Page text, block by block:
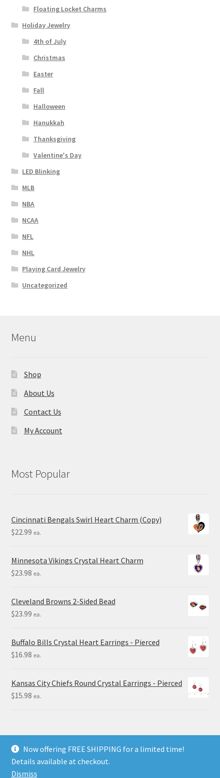
Floating Locket Charms
Holiday Jewelry
4th of July
Christmas
Easter
Fall
Halloween
Hanukkah
Thanksgiving
Valentine's Day
LED Blinking
MLB
NBA
NCAA
NFL
NHL
Playing Card Jewelry
Uncategorized
Menu
Shop
About Us
Contact Us
My Account
Most Popular
Cincinnati Bengals Swirl Heart Charm (Copy)
$22.99 ea.
Minnesota Vikings Crystal Heart Charm
$23.98 ea.
Cleveland Browns 2-Sided Bead
$23.99 ea.
Buffalo Bills Crystal Heart Earrings - Pierced
$16.98 ea.
Kansas City Chiefs Round Crystal Earrings - Pierced
$15.98 ea.
© Final Touch Gifts 2025
Now offering FREE SHIPPING for a limited time!
Details available at checkout.
Dismiss